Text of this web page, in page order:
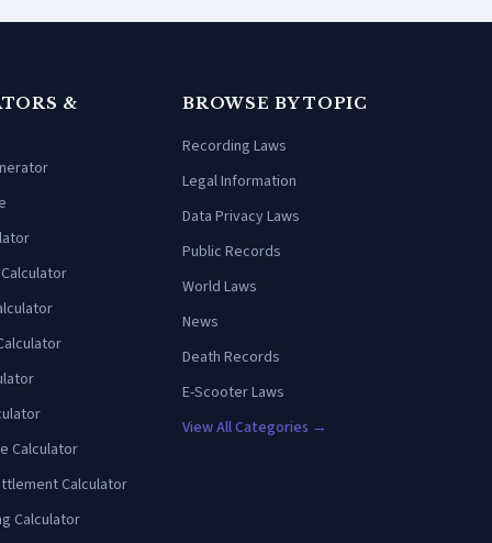
&
Calculator
Calculator
Calculator
BROWSE BY TOPIC
Recording Laws
Legal Information
Data Privacy Laws
Public Records
World Laws
News
Death Records
E-Scooter Laws
View All Categories →